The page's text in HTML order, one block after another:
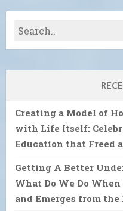
Creating a Model of
with Life Itself:
Education that Freed
Getting A Better
What Do We Do
and Emerges from